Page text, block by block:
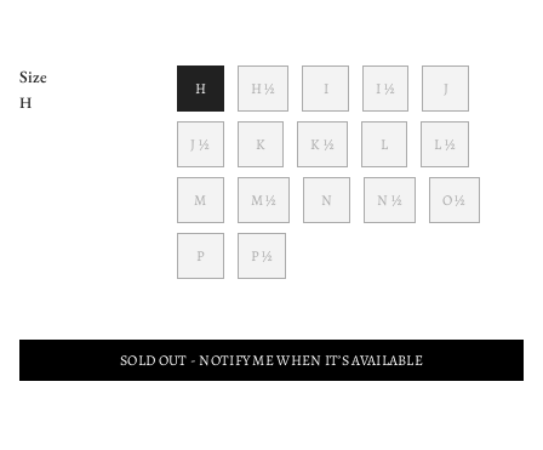
Size
H
H H ½ I I ½ J
J ½ K K ½ L L ½
M M ½ N N ½ O ½
P P ½
SOLD OUT - NOTIFY ME WHEN IT’S AVAILABLE